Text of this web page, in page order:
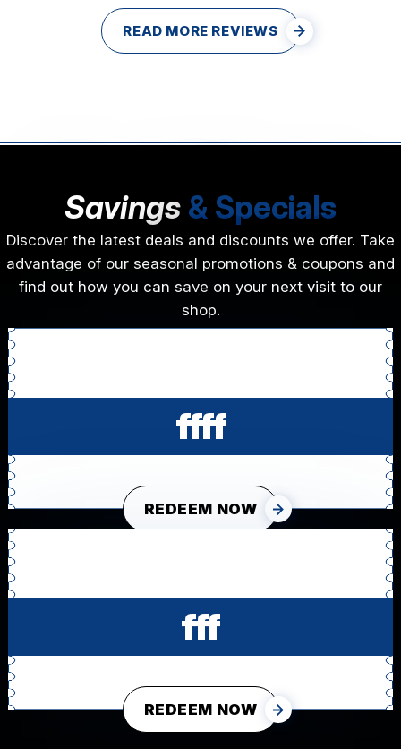
READ MORE REVIEWS
Savings & Specials
Discover the latest deals and discounts we offer. Take
advantage of our seasonal promotions & coupons and
find out how you can save on your next visit to our
shop.
ffff
REDEEM NOW
fff
REDEEM NOW